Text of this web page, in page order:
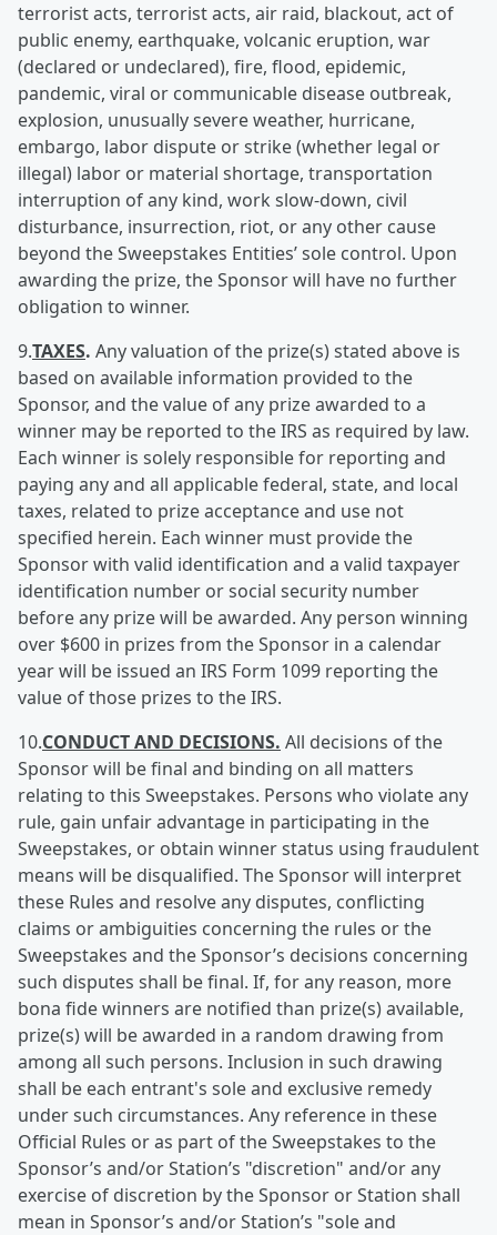
terrorist acts, terrorist acts, air raid, blackout, act of
public enemy, earthquake, volcanic eruption, war
(declared or undeclared), fire, flood, epidemic,
pandemic, viral or communicable disease outbreak,
explosion, unusually severe weather, hurricane,
embargo, labor dispute or strike (whether legal or
illegal) labor or material shortage, transportation
interruption of any kind, work slow-down, civil
disturbance, insurrection, riot, or any other cause
beyond the Sweepstakes Entities’ sole control. Upon
awarding the prize, the Sponsor will have no further
obligation to winner.
9.TAXES. Any valuation of the prize(s) stated above is
based on available information provided to the
Sponsor, and the value of any prize awarded to a
winner may be reported to the IRS as required by law.
Each winner is solely responsible for reporting and
paying any and all applicable federal, state, and local
taxes, related to prize acceptance and use not
specified herein. Each winner must provide the
Sponsor with valid identification and a valid taxpayer
identification number or social security number
before any prize will be awarded. Any person winning
over $600 in prizes from the Sponsor in a calendar
year will be issued an IRS Form 1099 reporting the
value of those prizes to the IRS.
10.CONDUCT AND DECISIONS. All decisions of the
Sponsor will be final and binding on all matters
relating to this Sweepstakes. Persons who violate any
rule, gain unfair advantage in participating in the
Sweepstakes, or obtain winner status using fraudulent
means will be disqualified. The Sponsor will interpret
these Rules and resolve any disputes, conflicting
claims or ambiguities concerning the rules or the
Sweepstakes and the Sponsor’s decisions concerning
such disputes shall be final. If, for any reason, more
bona fide winners are notified than prize(s) available,
prize(s) will be awarded in a random drawing from
among all such persons. Inclusion in such drawing
shall be each entrant's sole and exclusive remedy
under such circumstances. Any reference in these
Official Rules or as part of the Sweepstakes to the
Sponsor’s and/or Station’s "discretion" and/or any
exercise of discretion by the Sponsor or Station shall
mean in Sponsor’s and/or Station’s "sole and